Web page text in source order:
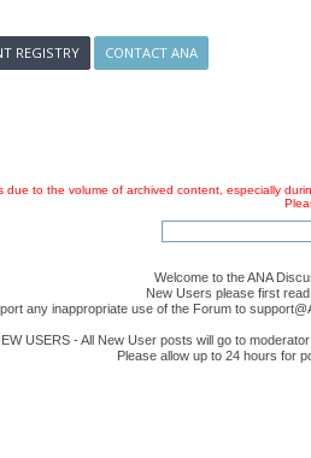
REGISTRY CONTACT ANA
to the volume of archived content, especially
Welcome to the ANA
New Users please first
any inappropriate use of the Forum to
USERS - All New User posts will go to
Please allow up to 24 hours for